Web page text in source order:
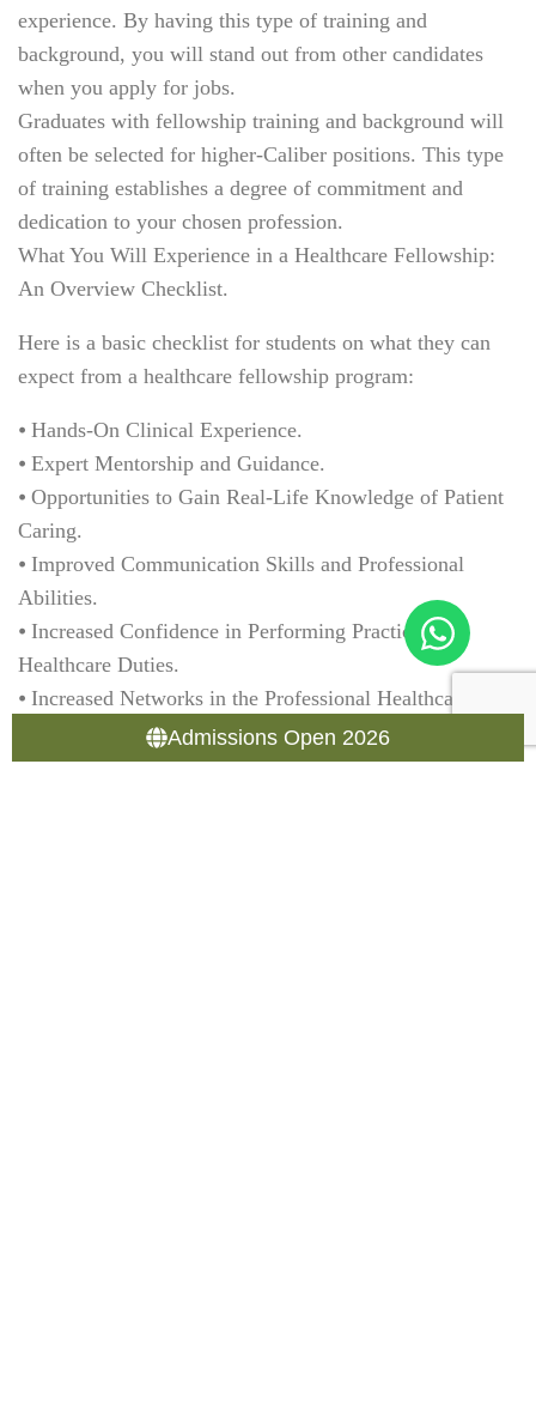
experience. By having this type of training and
background, you will stand out from other candidates
when you apply for jobs.
Graduates with fellowship training and background will
often be selected for higher-Caliber positions. This type
of training establishes a degree of commitment and
dedication to your chosen profession.
What You Will Experience in a Healthcare Fellowship:
An Overview Checklist.
Here is a basic checklist for students on what they can
expect from a healthcare fellowship program:
⦁ Hands-On Clinical Experience.
⦁ Expert Mentorship and Guidance.
⦁ Opportunities to Gain Real-Life Knowledge of Patient
Caring.
⦁ Improved Communication Skills and Professional
Abilities.
⦁ Increased Confidence in Performing Practical
Healthcare Duties.
⦁ Increased Networks in the Professional Healthcare
⦁ Significantly Improved Job Opportunities at
Admissions Open 2026